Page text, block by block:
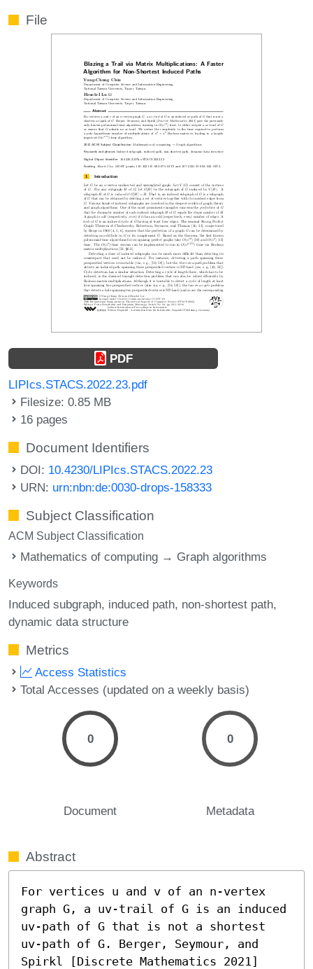
File
PDF
LIPIcs.STACS.2022.23.pdf
Filesize: 0.85 MB
16 pages
Document Identifiers
DOI: 10.4230/LIPIcs.STACS.2022.23
URN: urn:nbn:de:0030-drops-158333
Subject Classification
ACM Subject Classification
Mathematics of computing → Graph algorithms
Keywords
Induced subgraph induced path non-shortest path
dynamic data structure
Metrics
Access Statistics
Total Accesses (updated on a weekly basis)
0
Document
0
Metadata
Abstract
For vertices u and v of an n-vertex
graph G, a uv-trail of G is an induced
uv-path of G that is not a shortest
uv-path of G. Berger, Seymour, and
Spirkl [Discrete Mathematics 2021]